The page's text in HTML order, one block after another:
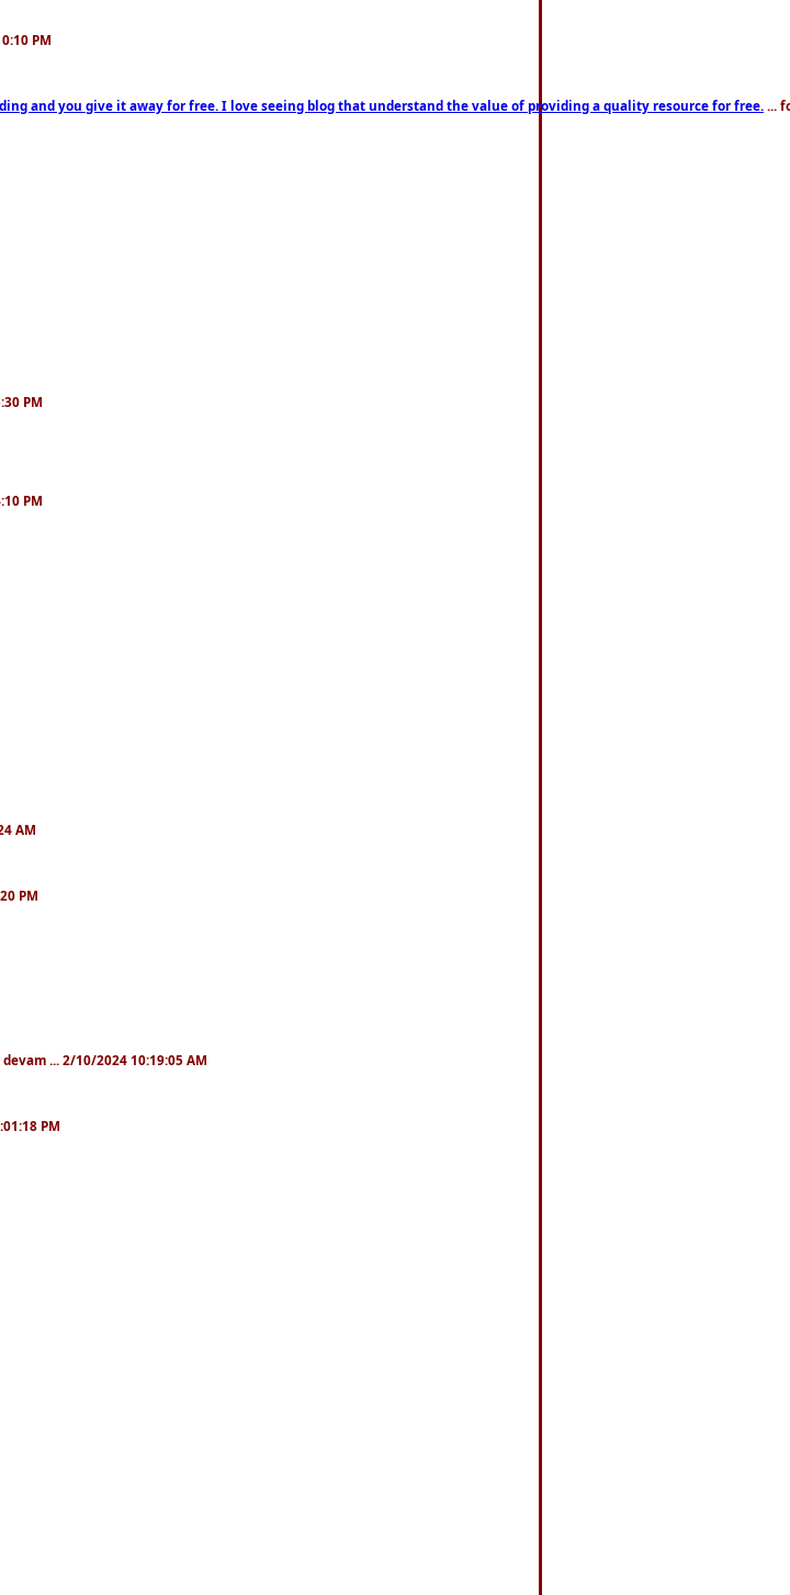
PM
and you give it away for free. I love seeing blog that understand the value of providing a quality resource for free. ...
PM
PM
AM
PM
devam ... 2/10/2024 10:19:05 AM
PM